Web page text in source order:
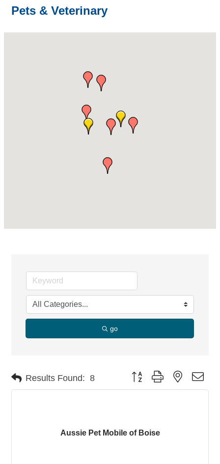
Pets & Veterinary
go
Results Found: 8 Button group with nested
Aussie Pet Mobile of Boise